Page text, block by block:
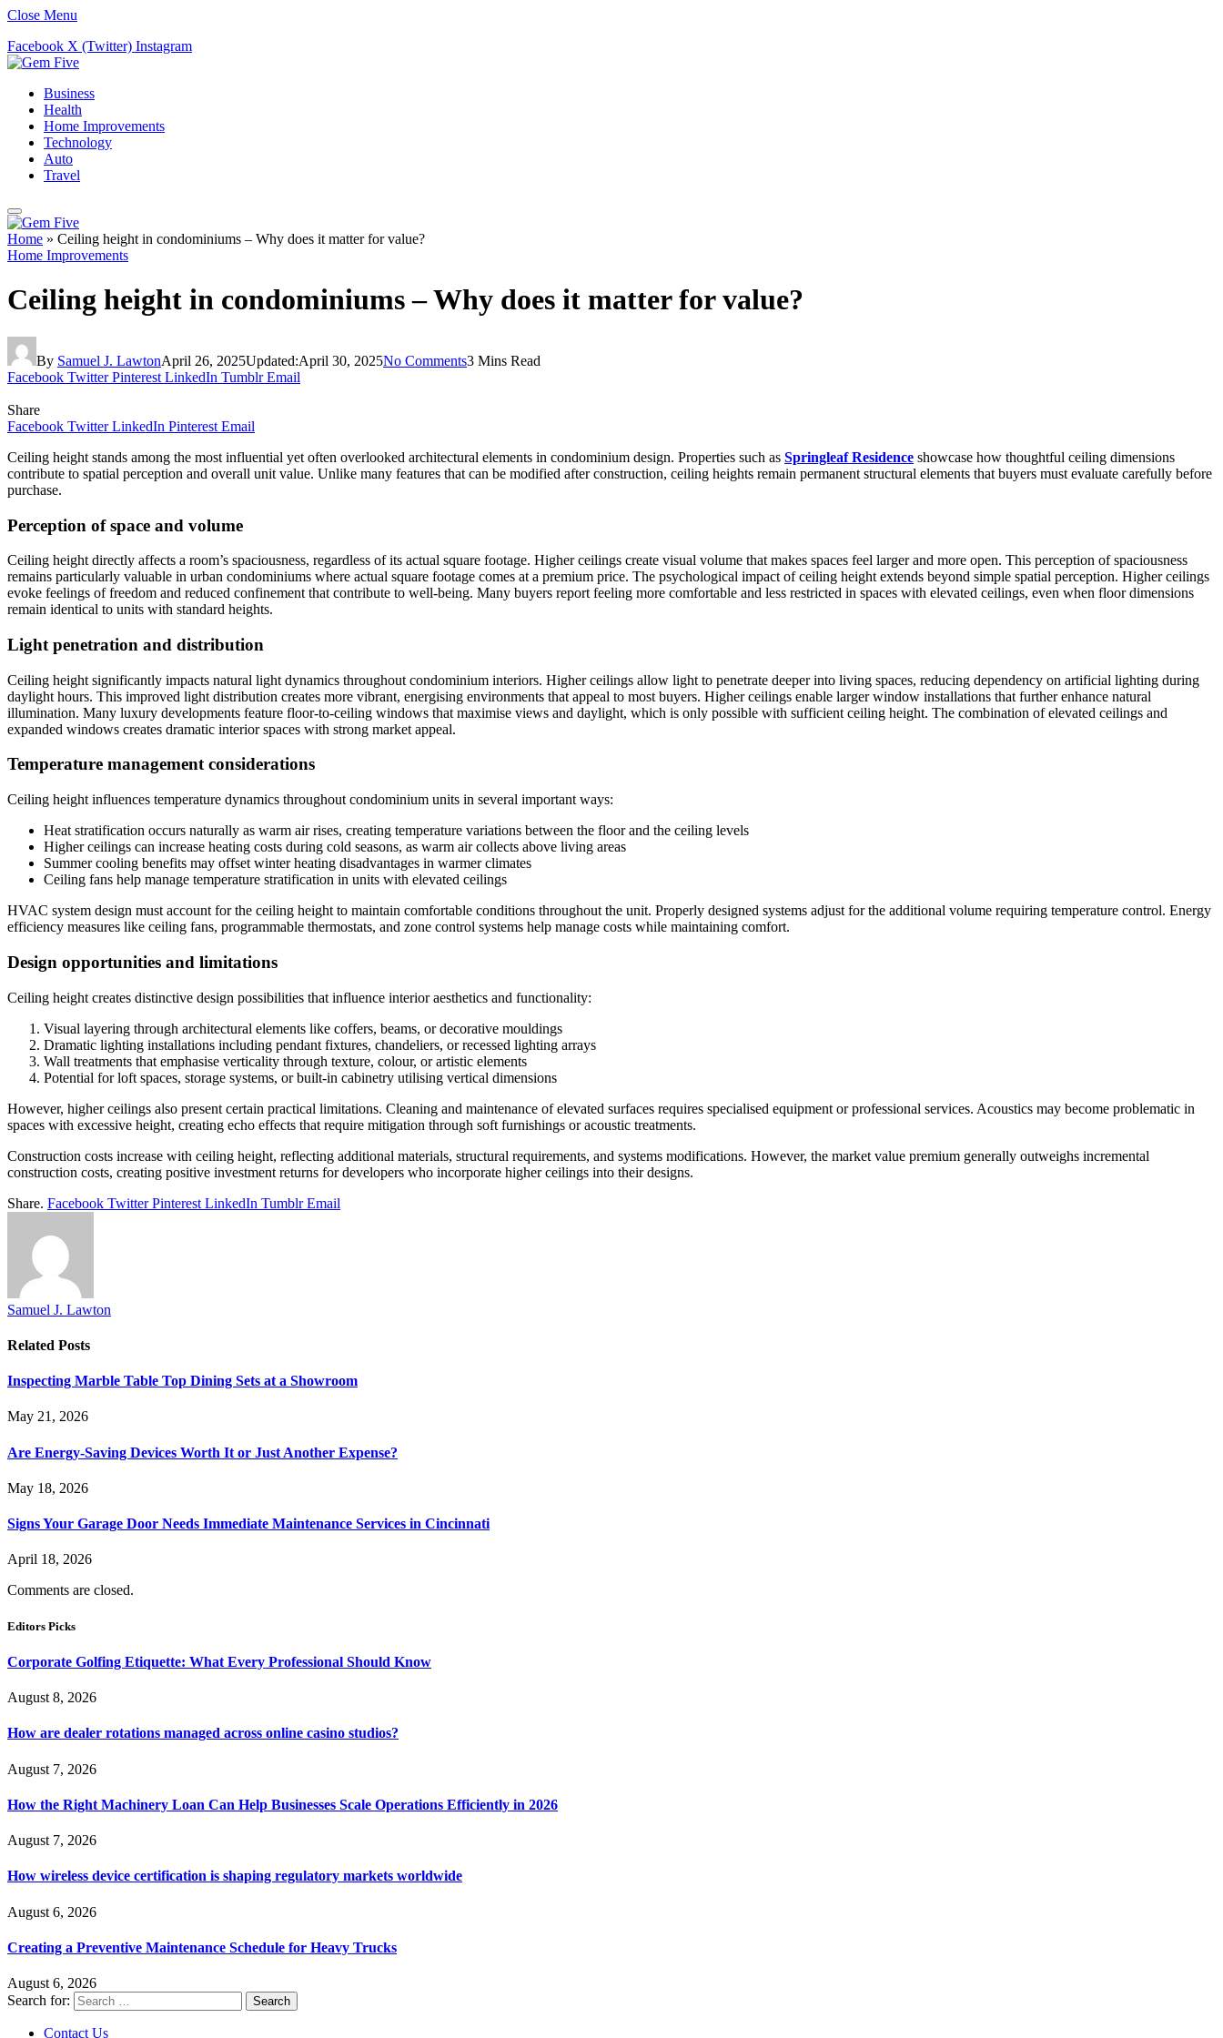
Close Menu
Facebook X (Twitter) Instagram
Business
Health
Home Improvements
Technology
Auto
Travel
Home » Ceiling height in condominiums – Why does it matter for value?
Home Improvements
Ceiling height in condominiums – Why does it matter for value?
By Samuel J. LawtonApril 26, 2025Updated:April 30, 2025No Comments3 Mins Read
Facebook Twitter Pinterest LinkedIn Tumblr Email
Share
Facebook Twitter LinkedIn Pinterest Email
Ceiling height stands among the most influential yet often overlooked architectural elements in condominium design. Properties such as Springleaf Residence showcase how thoughtful ceiling dimensions
contribute to spatial perception and overall unit value. Unlike many features that can be modified after construction, ceiling heights remain permanent structural elements that buyers must evaluate carefully before
purchase.
Perception of space and volume
Ceiling height directly affects a room’s spaciousness, regardless of its actual square footage. Higher ceilings create visual volume that makes spaces feel larger and more open. This perception of spaciousness
remains particularly valuable in urban condominiums where actual square footage comes at a premium price. The psychological impact of ceiling height extends beyond simple spatial perception. Higher ceilings
evoke feelings of freedom and reduced confinement that contribute to well-being. Many buyers report feeling more comfortable and less restricted in spaces with elevated ceilings, even when floor dimensions
remain identical to units with standard heights.
Light penetration and distribution
Ceiling height significantly impacts natural light dynamics throughout condominium interiors. Higher ceilings allow light to penetrate deeper into living spaces, reducing dependency on artificial lighting during
daylight hours. This improved light distribution creates more vibrant, energising environments that appeal to most buyers. Higher ceilings enable larger window installations that further enhance natural
illumination. Many luxury developments feature floor-to-ceiling windows that maximise views and daylight, which is only possible with sufficient ceiling height. The combination of elevated ceilings and
expanded windows creates dramatic interior spaces with strong market appeal.
Temperature management considerations
Ceiling height influences temperature dynamics throughout condominium units in several important ways:
Heat stratification occurs naturally as warm air rises, creating temperature variations between the floor and the ceiling levels
Higher ceilings can increase heating costs during cold seasons, as warm air collects above living areas
Summer cooling benefits may offset winter heating disadvantages in warmer climates
Ceiling fans help manage temperature stratification in units with elevated ceilings
HVAC system design must account for the ceiling height to maintain comfortable conditions throughout the unit. Properly designed systems adjust for the additional volume requiring temperature control. Energy
efficiency measures like ceiling fans, programmable thermostats, and zone control systems help manage costs while maintaining comfort.
Design opportunities and limitations
Ceiling height creates distinctive design possibilities that influence interior aesthetics and functionality:
Visual layering through architectural elements like coffers, beams, or decorative mouldings
Dramatic lighting installations including pendant fixtures, chandeliers, or recessed lighting arrays
Wall treatments that emphasise verticality through texture, colour, or artistic elements
Potential for loft spaces, storage systems, or built-in cabinetry utilising vertical dimensions
However, higher ceilings also present certain practical limitations. Cleaning and maintenance of elevated surfaces requires specialised equipment or professional services. Acoustics may become problematic in
spaces with excessive height, creating echo effects that require mitigation through soft furnishings or acoustic treatments.
Construction costs increase with ceiling height, reflecting additional materials, structural requirements, and systems modifications. However, the market value premium generally outweighs incremental
construction costs, creating positive investment returns for developers who incorporate higher ceilings into their designs.
Share. Facebook Twitter Pinterest LinkedIn Tumblr Email
Samuel J. Lawton
Related Posts
Inspecting Marble Table Top Dining Sets at a Showroom
May 21, 2026
Are Energy-Saving Devices Worth It or Just Another Expense?
May 18, 2026
Signs Your Garage Door Needs Immediate Maintenance Services in Cincinnati
April 18, 2026
Comments are closed.
Editors Picks
Corporate Golfing Etiquette: What Every Professional Should Know
August 8, 2026
How are dealer rotations managed across online casino studios?
August 7, 2026
How the Right Machinery Loan Can Help Businesses Scale Operations Efficiently in 2026
August 7, 2026
How wireless device certification is shaping regulatory markets worldwide
August 6, 2026
Creating a Preventive Maintenance Schedule for Heavy Trucks
August 6, 2026
Search for:
Contact Us